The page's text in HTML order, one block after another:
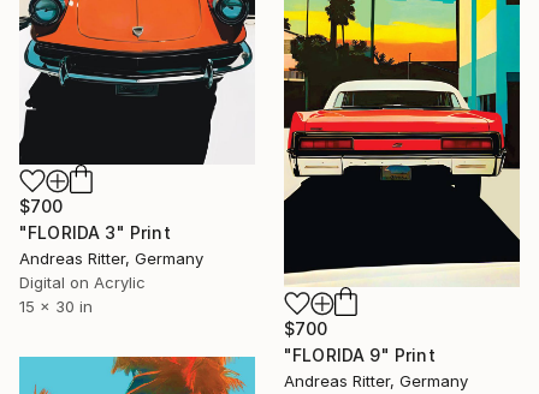
$700
"FLORIDA 3" Print
Andreas Ritter, Germany
Digital on Acrylic
15 x 30 in
$700
"FLORIDA 9" Print
Andreas Ritter, Germany